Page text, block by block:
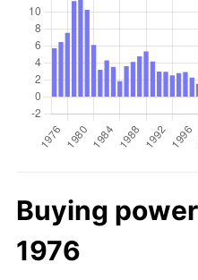
Buying
1976